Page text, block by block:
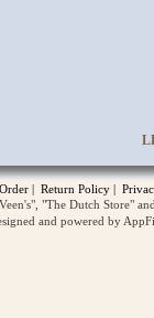
| Return Policy |
"The Dutch Store"
and powered by